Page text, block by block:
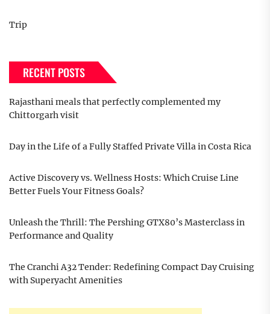
Trip
RECENT POSTS
Rajasthani meals that perfectly complemented my
Chittorgarh visit
Day in the Life of a Fully Staffed Private Villa in Costa Rica
Active Discovery vs. Wellness Hosts: Which Cruise Line
Better Fuels Your Fitness Goals?
Unleash the Thrill: The Pershing GTX80’s Masterclass in
Performance and Quality
The Cranchi A32 Tender: Redefining Compact Day Cruising
with Superyacht Amenities